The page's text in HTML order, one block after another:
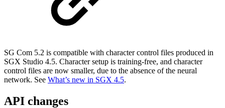
SG Com 5.2 is compatible with character control files produced in
SGX Studio 4.5. Character setup is training-free, and character
control files are now smaller, due to the absence of the neural
network. See What’s new in SGX 4.5.
API changes